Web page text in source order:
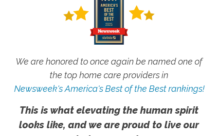
We are honored to once again be named one of
the top home care providers in
Newsweek's America's Best of the Best rankings!
This is what elevating the human spirit
looks like, and we are proud to live our